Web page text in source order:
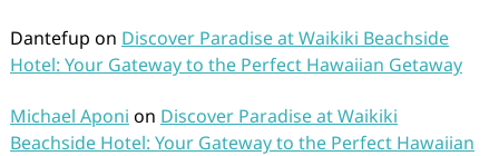
Dantefup on Discover Paradise at Waikiki Beachside
Hotel: Your Gateway to the Perfect Hawaiian Getaway
Michael Aponi on Discover Paradise at Waikiki
Beachside Hotel: Your Gateway to the Perfect Hawaiian